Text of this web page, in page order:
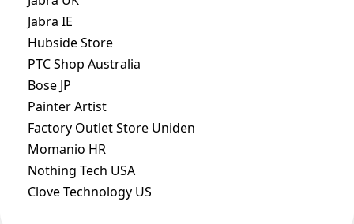
Jabra IE
Hubside Store
PTC Shop Australia
Bose JP
Painter Artist
Factory Outlet Store Uniden
Momanio HR
Nothing Tech USA
Clove Technology US